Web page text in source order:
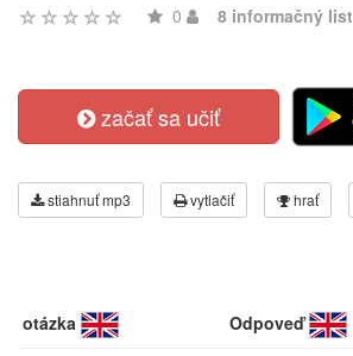
0 8 informačný list
začať sa učiť
stiahnuť mp3 vytlačiť hrať
otázka Odpoveď